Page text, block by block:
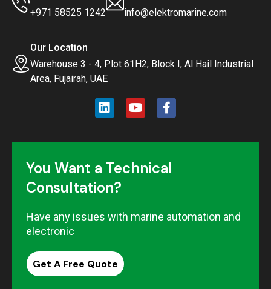
+971 58525 1242
info@elektromarine.com
Our Location
Warehouse 3 - 4, Plot 61H2, Block I, Al Hail Industrial
Area, Fujairah, UAE
You Want a Technical
Consultation?
Have any issues with marine automation and
electronic
Get A Free Quote